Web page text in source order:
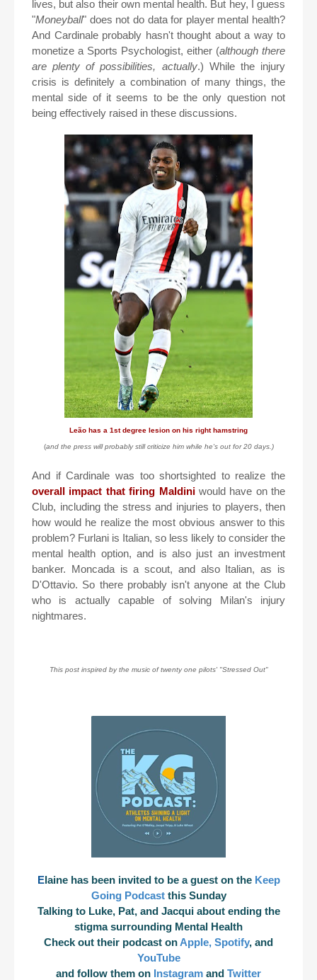
lives, but also their own mental health. But hey, I guess
"Moneyball" does not do data for player mental health?
And Cardinale probably hasn't thought about a way to
monetize a Sports Psychologist, either (although there
are plenty of possibilities, actually.) While the injury
crisis is definitely a combination of many things, the
mental side of it seems to be the only question not
being effectively raised in these discussions.
Leão has a 1st degree lesion on his right hamstring
(and the press will probably still criticize him while he's out for 20 days.)
And if Cardinale was too shortsighted to realize the
overall impact that firing Maldiniwould have on the
Club, including the stress and injuries to players, then
how would he realize the most obvious answer to this
problem? Furlani is Italian, so less likely to consider the
mental health option, and is also just an investment
banker. Moncada is a scout, and also Italian, as is
D'Ottavio. So there probably isn't anyone at the Club
who is actually capable of solving Milan's injury
nightmares.
This post inspired by the music of twenty one pilots' "Stressed Out"
Elaine has been invited to be a guest on the Keep
Going Podcastthis Sunday
Talking to Luke, Pat, and Jacqui about ending the
stigma surrounding Mental Health
Check out their podcast on Apple, Spotify, and
YouTube
and follow them on Instagram and Twitter